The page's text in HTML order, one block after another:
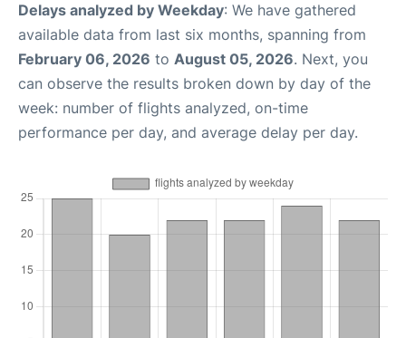
Delays analyzed by Weekday: We have gathered
available data from last six months, spanning from
February 06, 2026 to August 05, 2026. Next, you
can observe the results broken down by day of the
week: number of flights analyzed, on-time
performance per day, and average delay per day.